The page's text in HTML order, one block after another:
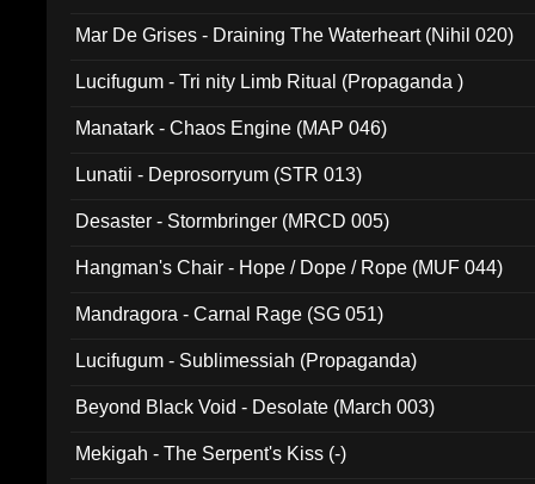
Mar De Grises - Draining The Waterheart (Nihil 020)
Lucifugum - Tri nity Limb Ritual (Propaganda )
Manatark - Chaos Engine (MAP 046)
Lunatii - Deprosorryum (STR 013)
Desaster - Stormbringer (MRCD 005)
Hangman's Chair - Hope / Dope / Rope (MUF 044)
Mandragora - Carnal Rage (SG 051)
Lucifugum - Sublimessiah (Propaganda)
Beyond Black Void - Desolate (March 003)
Mekigah - The Serpent's Kiss (-)